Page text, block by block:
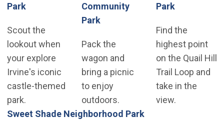
Park(Open in new window)
Scout the
lookout when
your explore
Irvine's iconic
castle-themed
park.
Community
Park(Open in new window)
Pack the
wagon and
bring a picnic
to enjoy
outdoors.
Park(Open in
Find the
highest point
on the Quail Hill
Trail Loop and
take in the
view.
Sweet Shade Neighborhood Park(Open in new